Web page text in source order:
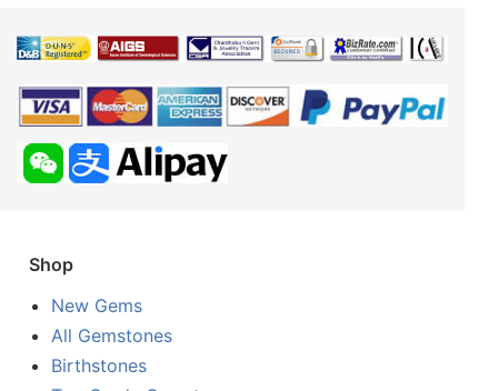
Shop
New Gems
All Gemstones
Birthstones